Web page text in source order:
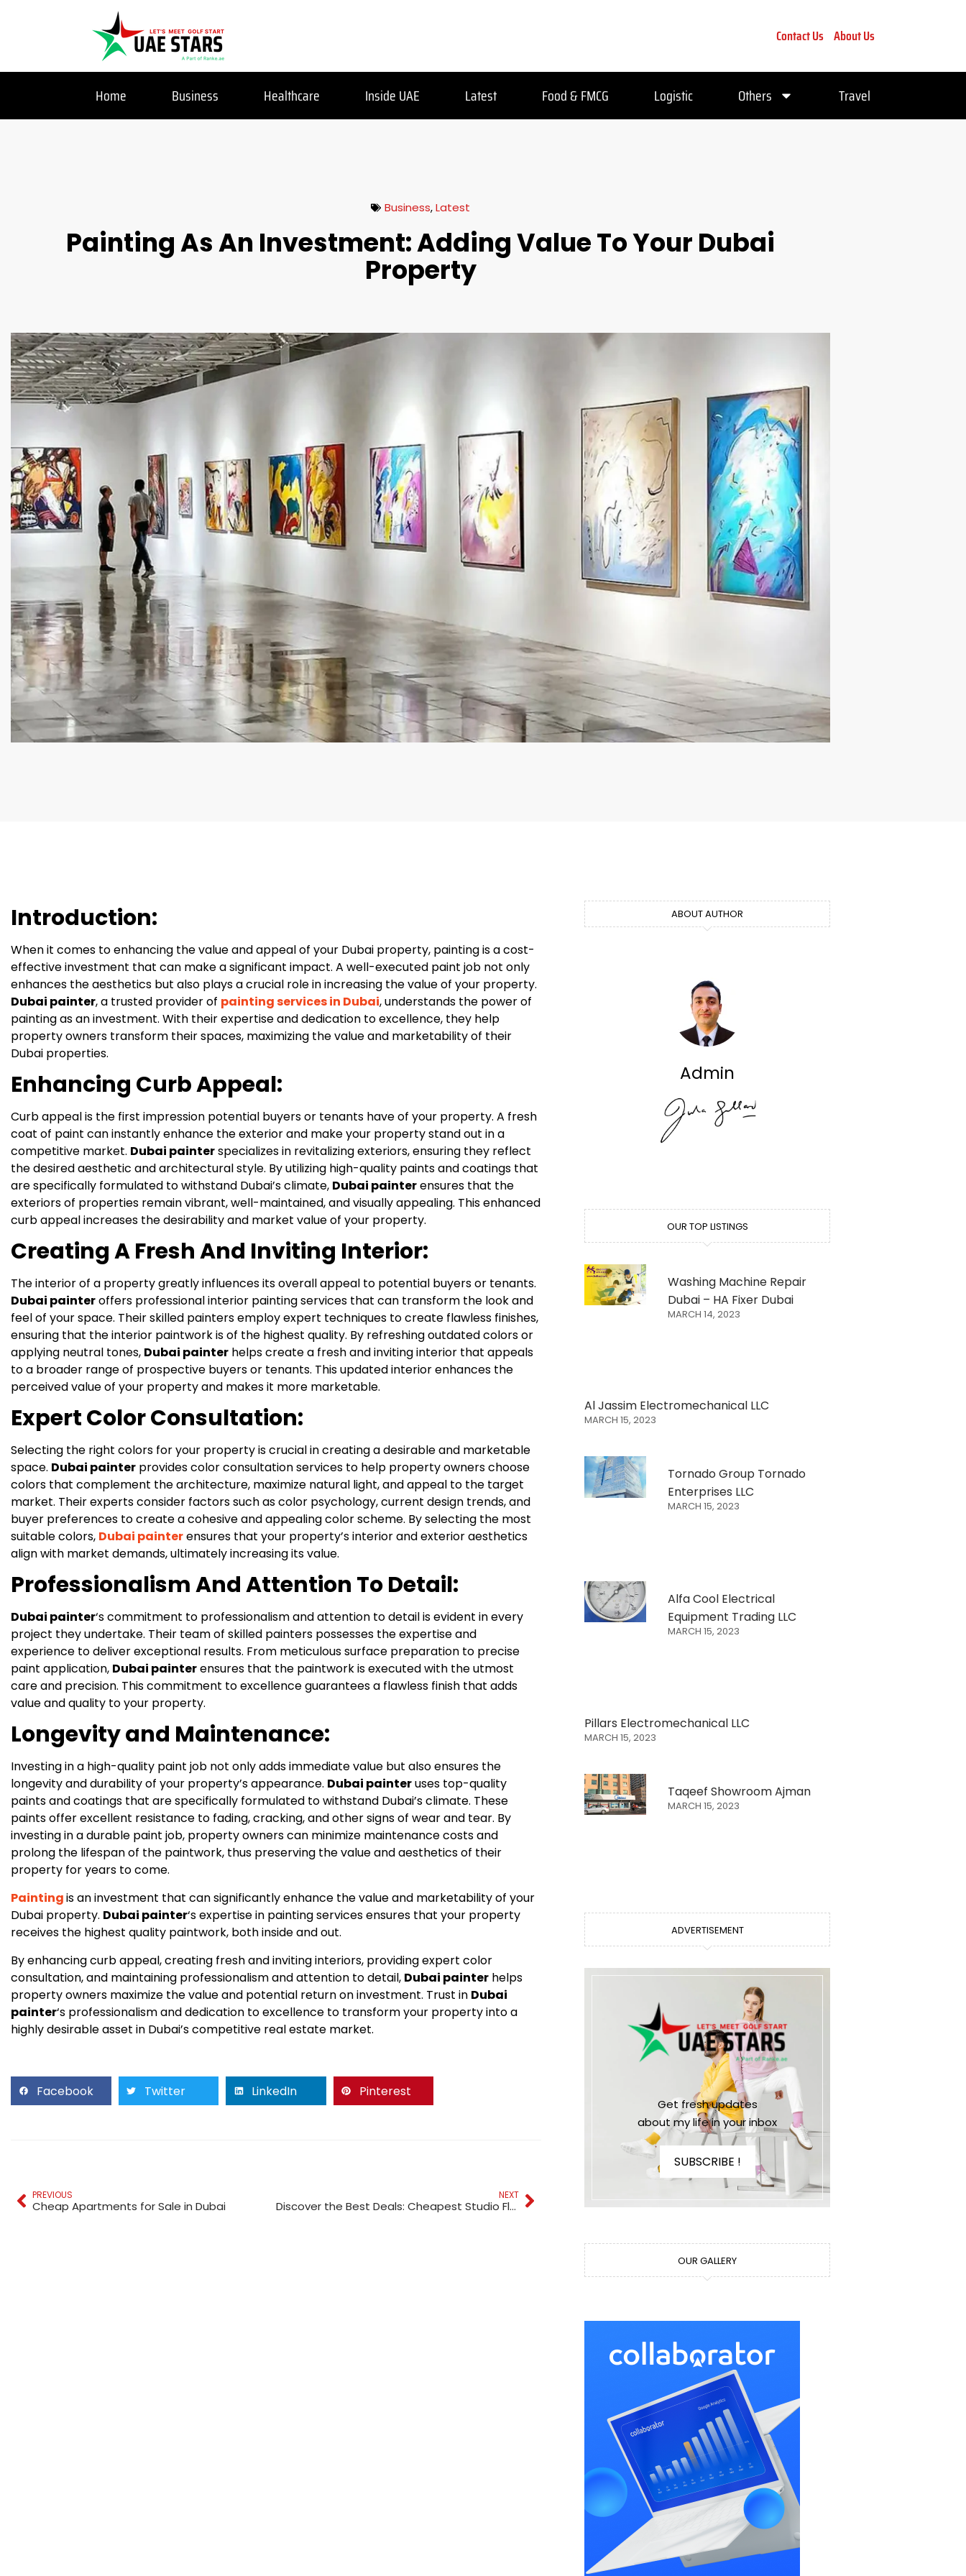
Contact Us About Us
Home Business Healthcare Inside UAE Latest Food & FMCG Logistic Others Travel
Business,Latest
Painting As An Investment: Adding Value To Your Dubai
Property
Introduction:
When it comes to enhancing the value and appeal of your Dubai property, painting is a cost-
effective investment that can make a significant impact. A well-executed paint job not only
enhances the aesthetics but also plays a crucial role in increasing the value of your property.
Dubai painter, a trusted provider of painting services in Dubai, understands the power of
painting as an investment. With their expertise and dedication to excellence, they help
property owners transform their spaces, maximizing the value and marketability of their
Dubai properties.
Enhancing Curb Appeal:
Curb appeal is the first impression potential buyers or tenants have of your property. A fresh
coat of paint can instantly enhance the exterior and make your property stand out in a
competitive market. Dubai painterspecializes in revitalizing exteriors, ensuring they reflect
the desired aesthetic and architectural style. By utilizing high-quality paints and coatings that
are specifically formulated to withstand Dubai’s climate, Dubai painterensures that the
exteriors of properties remain vibrant, well-maintained, and visually appealing. This enhanced
curb appeal increases the desirability and market value of your property.
Creating A Fresh And Inviting Interior:
The interior of a property greatly influences its overall appeal to potential buyers or tenants.
Dubai painteroffers professional interior painting services that can transform the look and
feel of your space. Their skilled painters employ expert techniques to create flawless finishes,
ensuring that the interior paintwork is of the highest quality. By refreshing outdated colors or
applying neutral tones, Dubai painter helps create a fresh and inviting interior that appeals
to a broader range of prospective buyers or tenants. This updated interior enhances the
perceived value of your property and makes it more marketable.
Expert Color Consultation:
Selecting the right colors for your property is crucial in creating a desirable and marketable
space. Dubai painter provides color consultation services to help property owners choose
colors that complement the architecture, maximize natural light, and appeal to the target
market. Their experts consider factors such as color psychology, current design trends, and
buyer preferences to create a cohesive and appealing color scheme. By selecting the most
suitable colors, Dubai painterensures that your property’s interior and exterior aesthetics
align with market demands, ultimately increasing its value.
Professionalism And Attention To Detail:
Dubai painter‘s commitment to professionalism and attention to detail is evident in every
project they undertake. Their team of skilled painters possesses the expertise and
experience to deliver exceptional results. From meticulous surface preparation to precise
paint application, Dubai painterensures that the paintwork is executed with the utmost
care and precision. This commitment to excellence guarantees a flawless finish that adds
value and quality to your property.
Longevity and Maintenance:
Investing in a high-quality paint job not only adds immediate value but also ensures the
longevity and durability of your property’s appearance. Dubai painteruses top-quality
paints and coatings that are specifically formulated to withstand Dubai’s climate. These
paints offer excellent resistance to fading, cracking, and other signs of wear and tear. By
investing in a durable paint job, property owners can minimize maintenance costs and
prolong the lifespan of the paintwork, thus preserving the value and aesthetics of their
property for years to come.
Paintingis an investment that can significantly enhance the value and marketability of your
Dubai property. Dubai painter‘s expertise in painting services ensures that your property
receives the highest quality paintwork, both inside and out.
By enhancing curb appeal, creating fresh and inviting interiors, providing expert color
consultation, and maintaining professionalism and attention to detail, Dubai painter helps
property owners maximize the value and potential return on investment. Trust in Dubai
painter‘s professionalism and dedication to excellence to transform your property into a
highly desirable asset in Dubai’s competitive real estate market.
Facebook Twitter LinkedIn Pinterest
PREVIOUS
Cheap Apartments for Sale in Dubai
NEXT
Discover the Best Deals: Cheapest Studio Flats in Dubai for Sale
ABOUT AUTHOR
Admin
OUR TOP LISTINGS
Washing Machine Repair
Dubai – HA Fixer Dubai
MARCH 14, 2023
Al Jassim Electromechanical LLC
MARCH 15, 2023
Tornado Group Tornado
Enterprises LLC
MARCH 15, 2023
Alfa Cool Electrical
Equipment Trading LLC
MARCH 15, 2023
Pillars Electromechanical LLC
MARCH 15, 2023
Taqeef Showroom Ajman
MARCH 15, 2023
ADVERTISEMENT
Get fresh updates
about my life in your inbox
SUBSCRIBE !
OUR GALLERY